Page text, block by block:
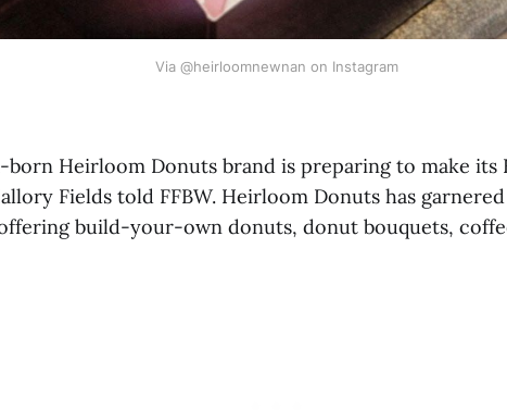
Via @heirloomnewnan on Instagram
born Heirloom Donuts brand is preparing to make its
Fields told FFBW. Heirloom Donuts has
build-your-own donuts, donut bouquets,